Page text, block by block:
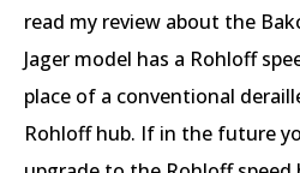
read my review about the
Jager model has a Rohloff
place of a conventional
Rohloff hub. If in the future